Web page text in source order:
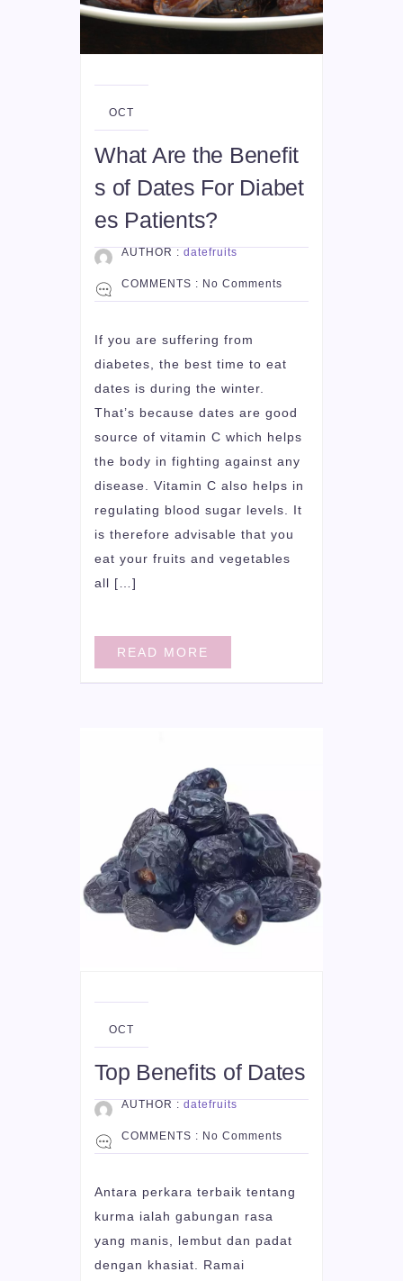
06
OCT
What Are the Benefit
s of Dates For Diabet
es Patients?
AUTHOR : datefruits
COMMENTS : No Comments
If you are suffering from
diabetes, the best time to eat
dates is during the winter.
That’s because dates are good
source of vitamin C which helps
the body in fighting against any
disease. Vitamin C also helps in
regulating blood sugar levels. It
is therefore advisable that you
eat your fruits and vegetables
all […]
READ MORE
06
OCT
Top Benefits of Dates
AUTHOR : datefruits
COMMENTS : No Comments
Antara perkara terbaik tentang
kurma ialah gabungan rasa
yang manis, lembut dan padat
dengan khasiat. Ramai